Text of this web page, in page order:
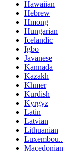
Hawaiian
Hebrew
Hmong
Hungarian
Icelandic
Igbo
Javanese
Kannada
Kazakh
Khmer
Kurdish
Kyrgyz
Latin
Latvian
Lithuanian
Luxembou..
Macedonian